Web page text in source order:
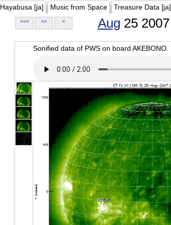
Hayabusa [ja] Music from Space Treasure Data [ja]
<<< << < Aug 25 2007
Sonified data of PWS on board AKEBONO.